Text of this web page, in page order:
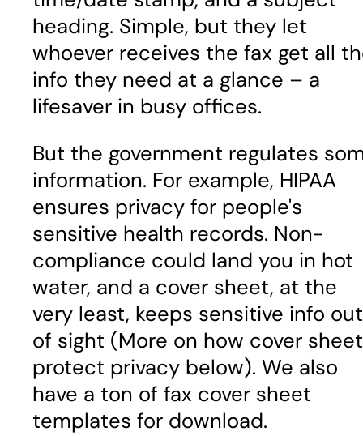
heading. Simple, but they let
whoever receives the fax get all
info they need at a glance – a
lifesaver in busy offices.
But the government regulates
information. For example, HIPAA
ensures privacy for people's
sensitive health records. Non-
compliance could land you in hot
water, and a cover sheet, at the
very least, keeps sensitive info out
of sight (More on how cover
protect privacy below). We also
have a ton of fax cover sheet
templates for download.